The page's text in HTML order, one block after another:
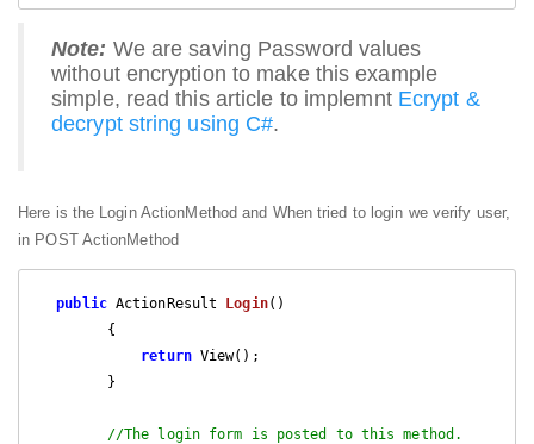
Note: We are saving Password values
without encryption to make this example
simple, read this article to implemnt Ecrypt &
decrypt string using C#.
Here is the Login ActionMethod and When tried to login we verify user,
in POST ActionMethod
public ActionResult Login( )
{
return View();
//The login form is posted to this method.